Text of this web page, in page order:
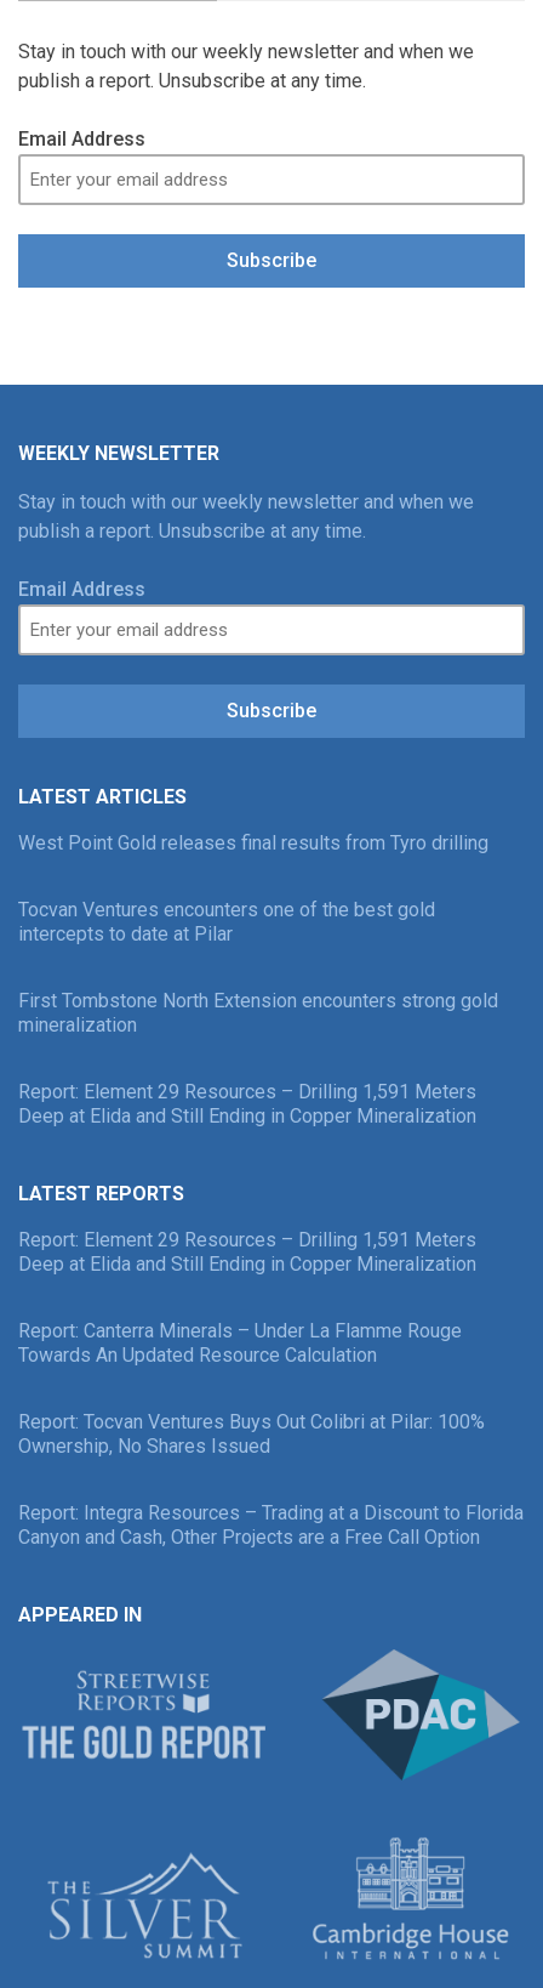
Stay in touch with our weekly newsletter and when we
publish a report. Unsubscribe at any time.
Email Address
Subscribe
WEEKLY NEWSLETTER
Stay in touch with our weekly newsletter and when we
publish a report. Unsubscribe at any time.
Email Address
Subscribe
LATEST ARTICLES
West Point Gold releases final results from Tyro drilling
Tocvan Ventures encounters one of the best gold
intercepts to date at Pilar
First Tombstone North Extension encounters strong gold
mineralization
Report: Element 29 Resources – Drilling 1,591 Meters
Deep at Elida and Still Ending in Copper Mineralization
LATEST REPORTS
Report: Element 29 Resources – Drilling 1,591 Meters
Deep at Elida and Still Ending in Copper Mineralization
Report: Canterra Minerals – Under La Flamme Rouge
Towards An Updated Resource Calculation
Report: Tocvan Ventures Buys Out Colibri at Pilar: 100%
Ownership, No Shares Issued
Report: Integra Resources – Trading at a Discount to Florida
Canyon and Cash, Other Projects are a Free Call Option
APPEARED IN